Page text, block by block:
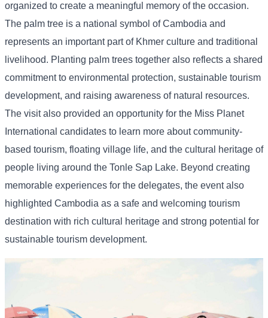
organized to create a meaningful memory ofthe occasion.
The palm tree is a national symbol ofCambodia and
represents an important partof Khmer culture and traditional
livelihood. Planting palm trees together also reflects a shared
commitmentto environmental protection, sustainable tourism
development, and raising awareness of natural resources.
The visitalso provided an opportunity for the Miss Planet
International candidates to learn more aboutcommunity-
based tourism, floating village life, and the cultural heritage of
people living around the Tonle Sap Lake. Beyond creating
memorable experiences for the delegates, the eventalso
highlighted Cambodia as a safe and welcoming tourism
destination with rich cultural heritage and strong potential for
sustainable tourism development.